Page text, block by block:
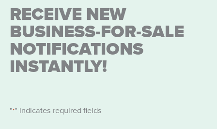
RECEIVE NEW
BUSINESS-FOR-SALE
NOTIFICATIONS
INSTANTLY!
"*" indicates required fields